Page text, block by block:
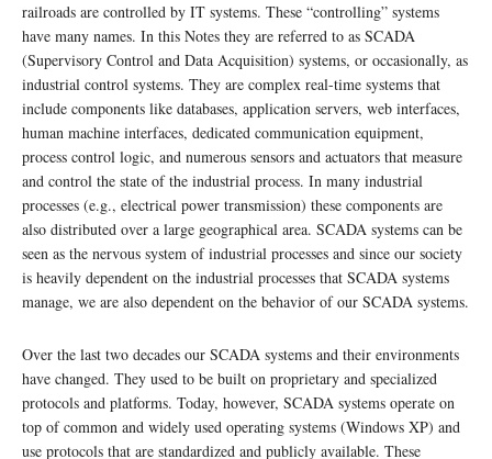
railroads are controlled by IT systems. These “controlling” systems
have many names. In this Notes they are referred to as SCADA
(Supervisory Control and Data Acquisition) systems, or occasionally, as
industrial control systems. They are complex real-time systems that
include components like databases, application servers, web interfaces,
human machine interfaces, dedicated communication equipment,
process control logic, and numerous sensors and actuators that measure
and control the state of the industrial process. In many industrial
processes (e.g., electrical power transmission) these components are
also distributed over a large geographical area. SCADA systems can be
seen as the nervous system of industrial processes and since our society
is heavily dependent on the industrial processes that SCADA systems
manage, we are also dependent on the behavior of our SCADA systems.
Over the last two decades our SCADA systems and their environments
have changed. They used to be built on proprietary and specialized
protocols and platforms. Today, however, SCADA systems operate on
top of common and widely used operating systems (Windows XP) and
use protocols that are standardized and publicly available. These